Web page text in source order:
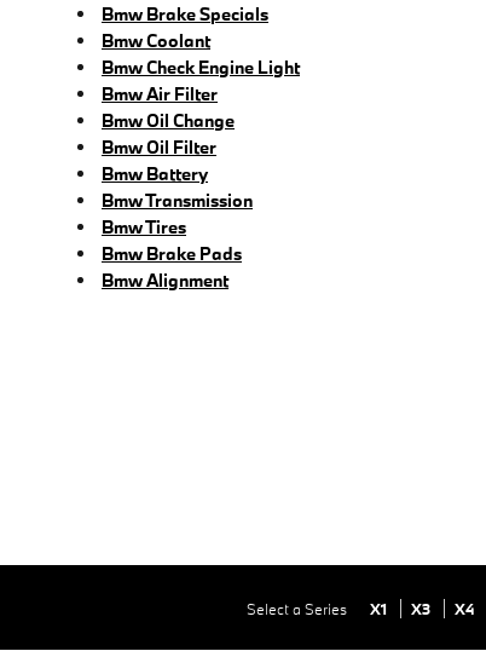
Bmw Brake Specials
Bmw Coolant
Bmw Check Engine Light
Bmw Air Filter
Bmw Oil Change
Bmw Oil Filter
Bmw Battery
Bmw Transmission
Bmw Tires
Bmw Brake Pads
Bmw Alignment
Select a Series X1 X3 X4